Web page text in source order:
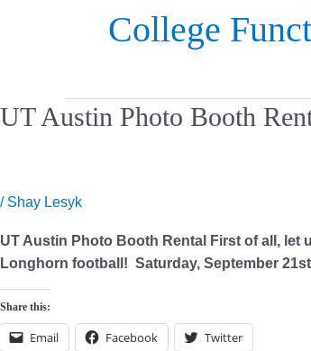
College
UT Austin Photo Booth
/ Shay Lesyk
UT Austin Photo Booth Rental First of all, let
Longhorn football! Saturday, September
Share this:
Email Facebook Twitter
UT
Rental